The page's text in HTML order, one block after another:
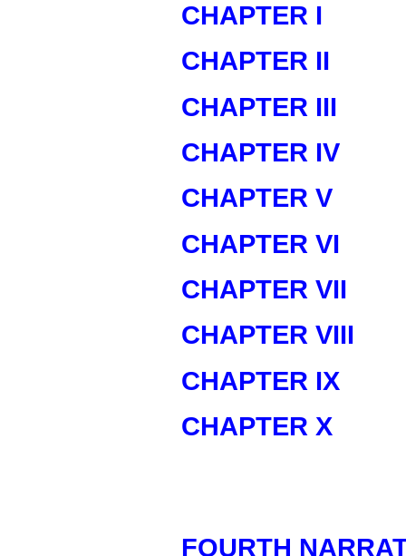
CHAPTER I
CHAPTER II
CHAPTER III
CHAPTER IV
CHAPTER V
CHAPTER VI
CHAPTER VII
CHAPTER VIII
CHAPTER IX
CHAPTER X
FOURTH